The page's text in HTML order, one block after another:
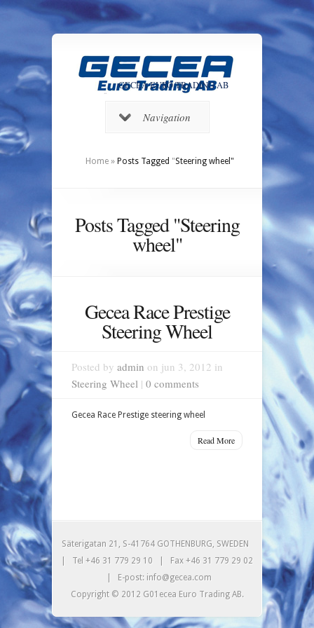
GECEA EURO TRADING AB
Navigation
Home » Posts Tagged "Steering wheel"
Posts Tagged "Steering
wheel"
Gecea Race Prestige
Steering Wheel
Posted by admin on jun 3, 2012 in
Steering Wheel | 0 comments
Gecea Race Prestige steering wheel
Read More
Säterigatan 21, S-41764 GOTHENBURG, SWEDEN
| Tel +46 31 779 29 10 | Fax +46 31 779 29 02
| E-post: info@gecea.com
Copyright © 2012 G01ecea Euro Trading AB.